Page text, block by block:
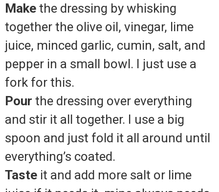
Make the dressing by whisking
together the olive oil, vinegar, lime
juice, minced garlic, cumin, salt, and
pepper in a small bowl. I just use a
fork for this.
Pour the dressing over everything
and stir it all together. I use a big
spoon and just fold it all around until
everything’s coated.
Taste it and add more salt or lime